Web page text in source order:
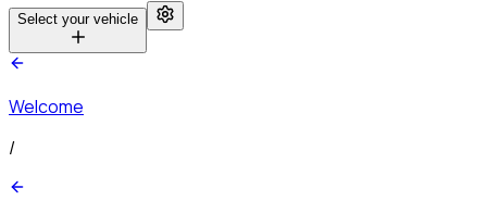
Select your vehicle
Welcome
/